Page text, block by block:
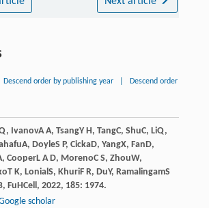
Descend order by publishing year Descend order
, IvanovA A, TsangY H, TangC, ShuC, LiQ,
A, DoyleS P, CickaD, YangX, FanD,
, CooperL A D, MorenoC S, ZhouW,
T K, LonialS, KhuriF R, DuY, RamalingamS
, FuHCell, 2022, 185: 1974.
scholar